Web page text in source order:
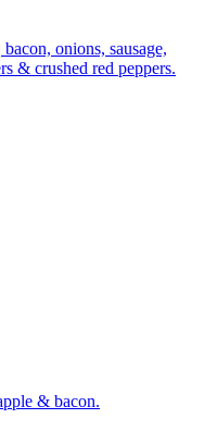
onions, sausage,
& crushed red peppers.
& bacon.